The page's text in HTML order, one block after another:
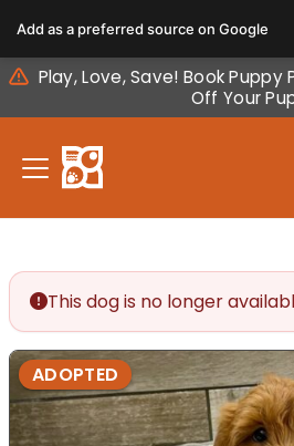
note:
This
website
includes
accessibility
Play, Love, Save! Book Puppy
Off Your
This dog is no longer
ADOPTED
Add as a preferred source on Google